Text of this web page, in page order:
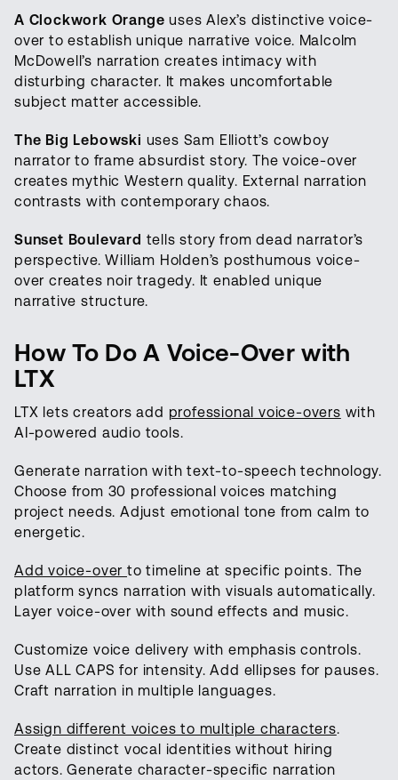
A Clockwork Orange uses Alex’s distinctive voice-
over to establish unique narrative voice. Malcolm
McDowell’s narration creates intimacy with
disturbing character. It makes uncomfortable
subject matter accessible.
The Big Lebowski uses Sam Elliott’s cowboy
narrator to frame absurdist story. The voice-over
creates mythic Western quality. External narration
contrasts with contemporary chaos.
Sunset Boulevard tells story from dead narrator’s
perspective. William Holden’s posthumous voice-
over creates noir tragedy. It enabled unique
narrative structure.
How To Do A Voice-Over with
LTX
LTX lets creators add professional voice-overs with
AI-powered audio tools.
Generate narration with text-to-speech technology.
Choose from 30 professional voices matching
project needs. Adjust emotional tone from calm to
energetic.
Add voice-overto timeline at specific points. The
platform syncs narration with visuals automatically.
Layer voice-over with sound effects and music.
Customize voice delivery with emphasis controls.
Use ALL CAPS for intensity. Add ellipses for pauses.
Craft narration in multiple languages.
Assign different voices to multiple characters.
Create distinct vocal identities without hiring
actors. Generate character-specific narration